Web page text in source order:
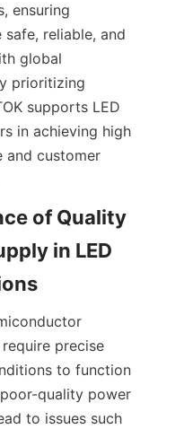
ensuring
reliable, and
global
prioritizing
supports LED
in achieving high
and customer
of Quality
in LED
precise
to function
quality power
to issues such